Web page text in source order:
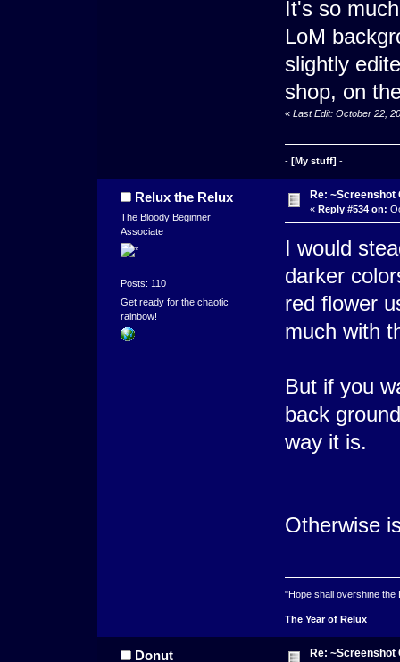
It's so
LoM
slightly
shop, on
« Last Edit: October 22,
- [My stuff] -
Relux the Relux
The Bloody Beginner
Associate
Posts: 110
Get ready for the chaotic
rainbow!
Re: ~Screenshot
« Reply #534 on:
I would
darker
red flower
much with
But if you
back
way it is.
Otherwise
"Hope shall overshine the
The Year of Relux
Donut Re: ~Screenshot